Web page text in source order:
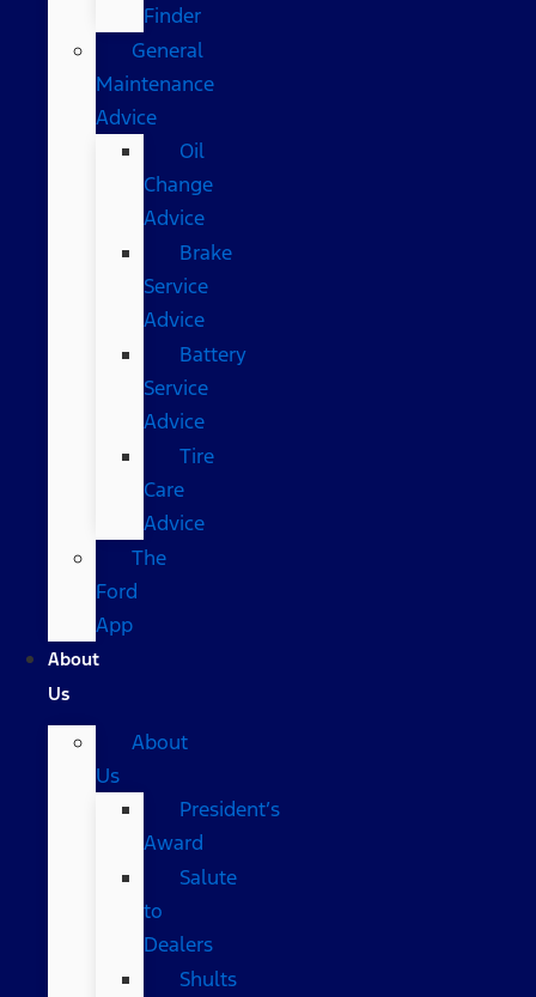
Finder
General
Maintenance
Advice
Oil
Change
Advice
Brake
Service
Advice
Battery
Service
Advice
Tire
Care
Advice
The
Ford
App
About
Us
About
Us
President’s
Award
Salute
to
Dealers
Shults